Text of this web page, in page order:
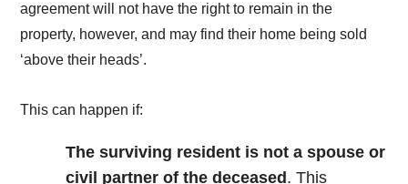
agreement will not have the right to remain in the
property, however, and may find their home being sold
‘above their heads’.
This can happen if:
The surviving resident is not a spouse or
civil partner of the deceased. This